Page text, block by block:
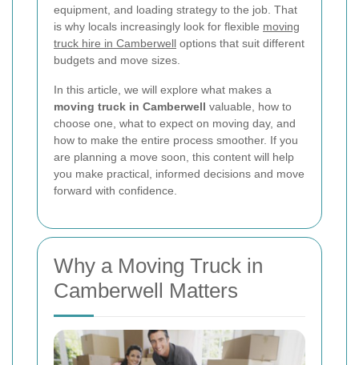
equipment, and loading strategy to the job. That
is why locals increasingly look for flexible moving
truck hire in Camberwell options that suit different
budgets and move sizes.
In this article, we will explore what makes a
moving truck in Camberwell valuable, how to
choose one, what to expect on moving day, and
how to make the entire process smoother. If you
are planning a move soon, this content will help
you make practical, informed decisions and move
forward with confidence.
Why a Moving Truck in
Camberwell Matters